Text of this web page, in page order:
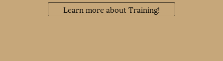
Learn more about Training!